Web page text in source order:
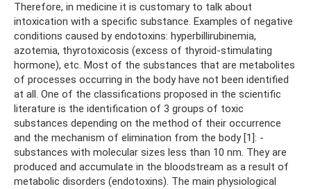
Therefore, in medicine it is customary to talk about
intoxication with a specific substance. Examples of negative
conditions caused by endotoxins: hyperbillirubinemia,
azotemia, thyrotoxicosis (excess of thyroid-stimulating
hormone), etc. Most of the substances that are metabolites
of processes occurring in the body have not been identified
at all. One of the classifications proposed in the scientific
literature is the identification of 3 groups of toxic
substances depending on the method of their occurrence
and the mechanism of elimination from the body [1]: -
substances with molecular sizes less than 10 nm. They are
produced and accumulate in the bloodstream as a result of
metabolic disorders (endotoxins). The main physiological